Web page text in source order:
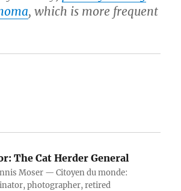
, which is more frequent
The Cat Herder General
Moser — Citoyen du monde:
photographer, retired